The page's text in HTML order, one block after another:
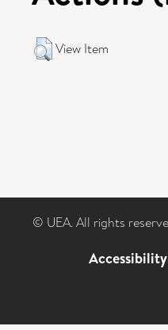
View Item
© UEA. All rights
Accessibility